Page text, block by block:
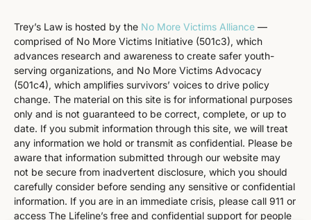
Trey’s Law is hosted by the No More Victims Alliance —
comprised of No More Victims Initiative (501c3), which
advances research and awareness to create safer youth-
serving organizations, and No More Victims Advocacy
(501c4), which amplifies survivors’ voices to drive policy
change. The material on this site is for informational purposes
only and is not guaranteed to be correct, complete, or up to
date. If you submit information through this site, we will treat
any information we hold or transmit as confidential. Please be
aware that information submitted through our website may
not be secure from inadvertent disclosure, which you should
carefully consider before sending any sensitive or confidential
information. If you are in an immediate crisis, please call 911 or
access The Lifeline’s free and confidential support for people